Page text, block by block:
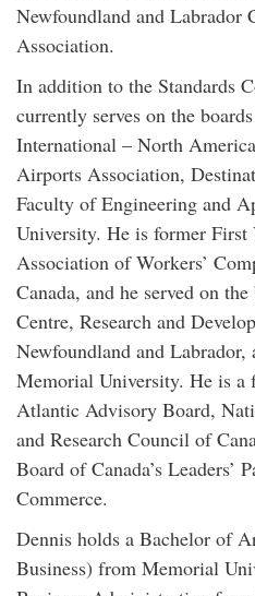
Newfoundland and Labrador
Association.
In addition to the Standards
currently serves on the
International – North
Airports Association,
Faculty of Engineering and
University. He is former
Association of Workers’
Canada, and he served on
Centre, Research and
Newfoundland and Labrador,
Memorial University. He is a
Atlantic Advisory Board,
and Research Council of
Board of Canada’s Leaders’
Commerce.
Dennis holds a Bachelor of
Business) from Memorial